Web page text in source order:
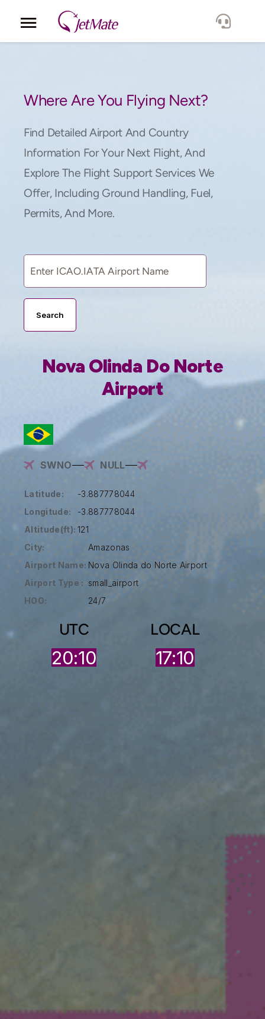
Locations
Lang.
Where Are You Flying Next?
Find Detailed Airport And Country
Information For Your Next Flight, And
Explore The Flight Support Services We
Offer, Including Ground Handling, Fuel,
Permits, And More.
Search
Nova Olinda Do Norte
Airport
SWNO NULL
Latitude:
-3.887778044
Longitude:
-3.887778044
Altitude(ft): 121
City:
Amazonas
Airport Name: Nova Olinda do Norte Airport
Airport Type : small_airport
HOO:
24/7
UTC
20:10
LOCAL
17:10